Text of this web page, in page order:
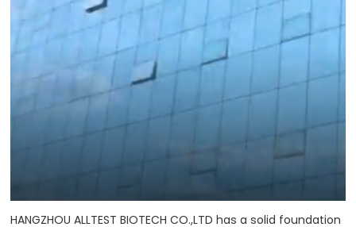
HANGZHOU ALLTEST BIOTECH CO.,LTD has a solid foundation